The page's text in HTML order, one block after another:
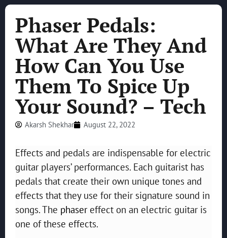
Phaser Pedals:
What Are They And
How Can You Use
Them To Spice Up
Your Sound? – Tech
Akarsh Shekhar August 22, 2022
Effects and pedals are indispensable for electric
guitar players’ performances. Each guitarist has
pedals that create their own unique tones and
effects that they use for their signature sound in
songs. The phasereffect on an electric guitar is
one of these effects.